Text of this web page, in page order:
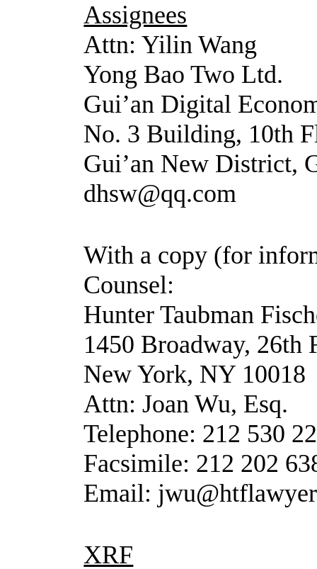
Assignees
Attn: Yilin Wang
Yong Bao Two Ltd.
Gui’an Digital
No. 3 Building, 10th
Gui’an New District,
dhsw@qq.com
With a copy (for
Counsel:
Hunter Taubman
1450 Broadway, 26th
New York, NY 10018
Attn: Joan Wu, Esq.
Telephone: 212 530
Facsimile: 212 202
Email:
XRF